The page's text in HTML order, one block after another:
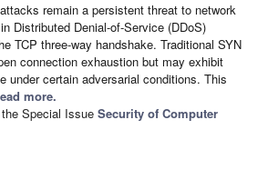
remain a persistent threat to network
Distributed Denial-of-Service (DDoS)
TCP three-way handshake. Traditional SYN
connection exhaustion but may exhibit
under certain adversarial conditions. This
more.
Special Issue Security of Computer